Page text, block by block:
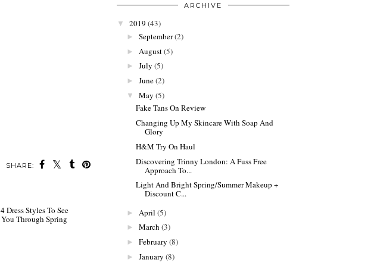
SHARE:
ARCHIVE
▼ 2019 (43)
► September(2)
► August(5)
► July (5)
► June(2)
▼ May (5)
Fake Tans On Review
Changing Up My Skincare With Soap And
Glory
H&M Try On Haul
Discovering Trinny London: A Fuss Free
Approach To...
Light And Bright Spring/Summer Makeup +
Discount C...
► April (5)
► March (3)
► February (8)
► January (8)